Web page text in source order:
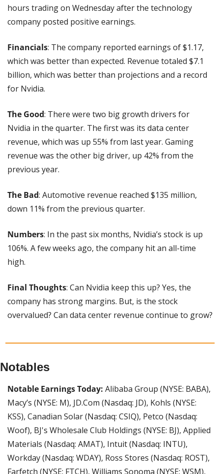
hours trading on Wednesday after the technology
company posted positive earnings.
Financials: The company reported earnings of $1.17,
which was better than expected. Revenue totaled $7.1
billion, which was better than projections and a record
for Nvidia.
The Good: There were two big growth drivers for
Nvidia in the quarter. The first was its data center
revenue, which was up 55% from last year. Gaming
revenue was the other big driver, up 42% from the
previous year.
The Bad: Automotive revenue reached $135 million,
down 11% from the previous quarter.
Numbers: In the past six months, Nvidia’s stock is up
106%. A few weeks ago, the company hit an all-time
high.
Final Thoughts: Can Nvidia keep this up? Yes, the
company has strong margins. But, is the stock
overvalued? Can data center revenue continue to grow?
Notables
Notable Earnings Today: Alibaba Group (NYSE: BABA),
Macy’s (NYSE: M), JD.Com (Nasdaq: JD), Kohls (NYSE:
KSS), Canadian Solar (Nasdaq: CSIQ), Petco (Nasdaq:
Woof), BJ's Wholesale Club Holdings (NYSE: BJ), Applied
Materials (Nasdaq: AMAT), Intuit (Nasdaq: INTU),
Workday (Nasdaq: WDAY), Ross Stores (Nasdaq: ROST),
Farfetch (NYSE: FTCH), Williams Sonoma (NYSE: WSM),